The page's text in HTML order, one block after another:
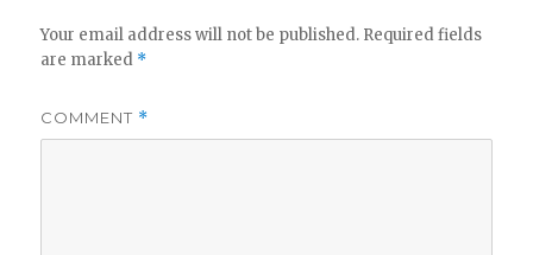
Your email address will not be published. Required fields
are marked *
COMMENT *